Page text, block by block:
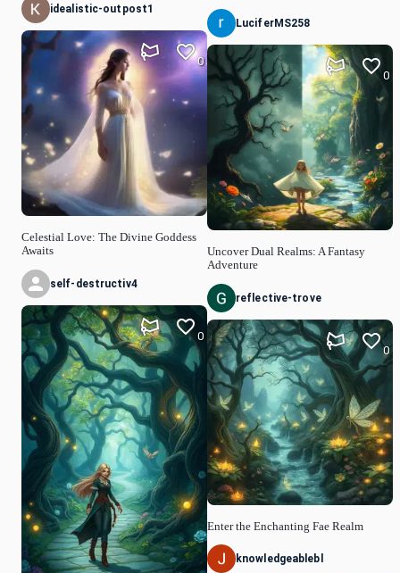
idealistic-outpost1
Celestial Love: The Divine Goddess
Awaits
0
self-destructiv4
0
LuciferMS258
Uncover Dual Realms: A Fantasy
Adventure
0
reflective-trove
Enter the Enchanting Fae Realm
0
knowledgeablebl